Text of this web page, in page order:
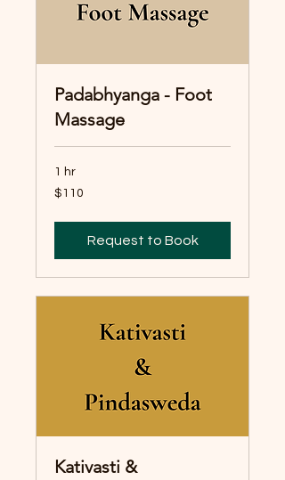
Padabhyanga - Foot
Massage
1 hr
110
Australian
$110
Request to Book
Kativasti &